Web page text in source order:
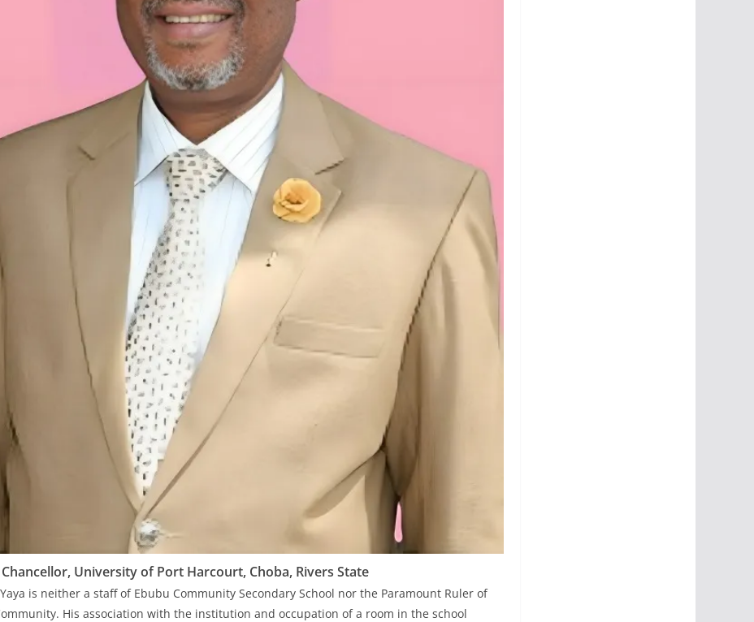
University of Port Harcourt, Choba, Rivers State
is neither a staff of Ebubu Community Secondary School nor the Paramount Ruler of
His association with the institution and occupation of a room in the school